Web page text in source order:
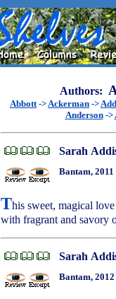
Authors:
Abbott->Ackerman ->
Anderson->
Sarah
Bantam, 2011
This sweet, magical
with fragrant and savory
Sarah
Bantam, 2012